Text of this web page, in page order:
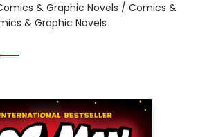
& Graphic Novels / Comics &
& Graphic Novels